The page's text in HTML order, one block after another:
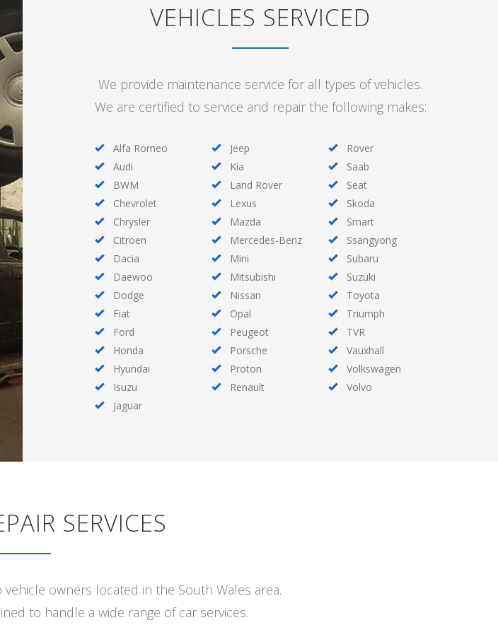
VEHICLES SERVICED
We provide maintenance service for all types of vehicles.
We are certified to service and repair the following makes:
Alfa Romeo
Audi
BWM
Chevrolet
Chrysler
Citroen
Dacia
Daewoo
Dodge
Fiat
Ford
Honda
Hyundai
Isuzu
Jaguar
Jeep
Kia
Land Rover
Lexus
Mazda
Mercedes-Benz
Mini
Mitsubishi
Nissan
Opal
Peugeot
Porsche
Proton
Renault
Rover
Saab
Seat
Skoda
Smart
Ssangyong
Subaru
Suzuki
Toyota
Triumph
TVR
Vauxhall
Volkswagen
Volvo
SERVICES
owners located in the South Wales area.
to handle a wide range of car services.